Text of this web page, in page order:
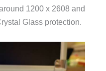
1200 x 2608 and
Glass protection.